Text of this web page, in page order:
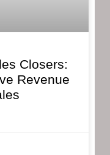
Closers:
Revenue